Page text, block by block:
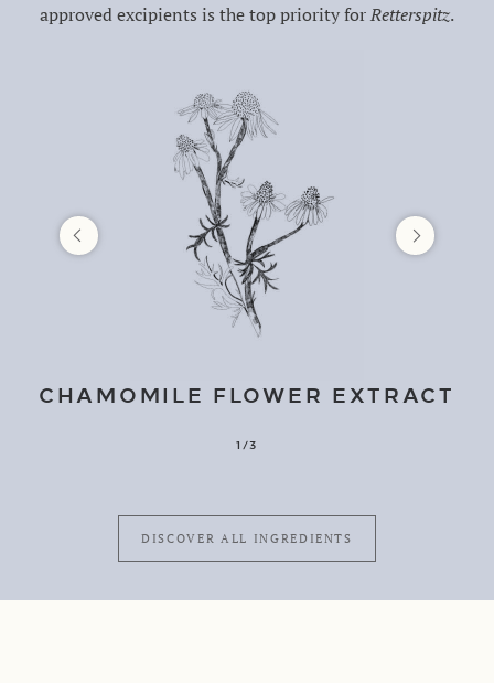
approved excipients is the top priority forRetterspitz.
CHAMOMILE FLOWER EXTRACT
1/3
DISCOVER ALL INGREDIENTS